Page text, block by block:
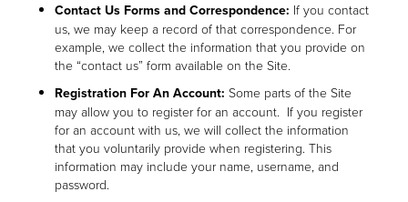
Contact Us Forms and Correspondence: If you contact
us, we may keep a record of that correspondence. For
example, we collect the information that you provide on
the “contact us” form available on the Site.
Registration For An Account: Some parts of the Site
may allow you to register for an account. If you register
for an account with us, we will collect the information
that you voluntarily provide when registering. This
information may include your name, username, and
password.